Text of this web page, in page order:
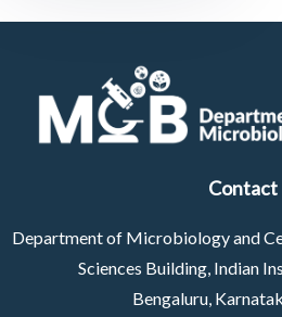
Contact
Department of Microbiology and
Sciences Building, Indian
Bengaluru,